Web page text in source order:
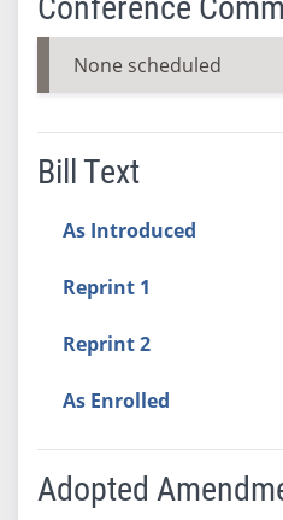
None scheduled
Bill Text
As Introduced
Reprint 1
Reprint 2
As Enrolled
Adopted